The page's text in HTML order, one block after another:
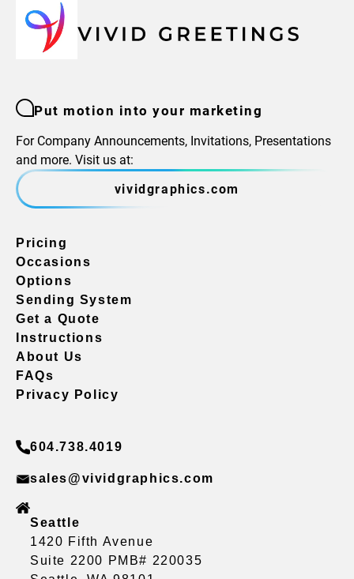
Put motion into your marketing
For Company Announcements, Invitations, Presentations
and more. Visit us at:
vividgraphics.com
Pricing
Occasions
Options
Sending System
Get a Quote
Instructions
About Us
FAQs
Privacy Policy
604.738.4019
sales@vividgraphics.com
Seattle
1420 Fifth Avenue
Suite 2200 PMB# 220035